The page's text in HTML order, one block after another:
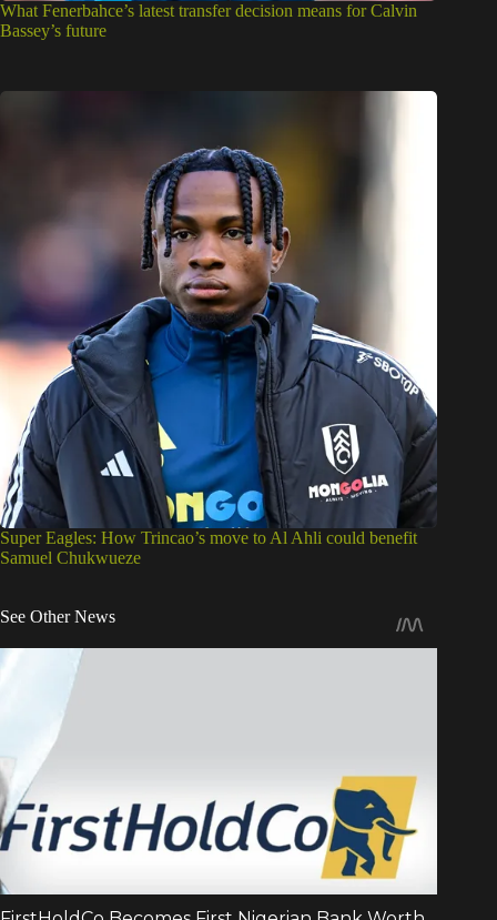
What Fenerbahce’s latest transfer decision means for Calvin
Bassey’s future
Super Eagles: How Trincao’s move to Al Ahli could benefit
Samuel Chukwueze
See Other News